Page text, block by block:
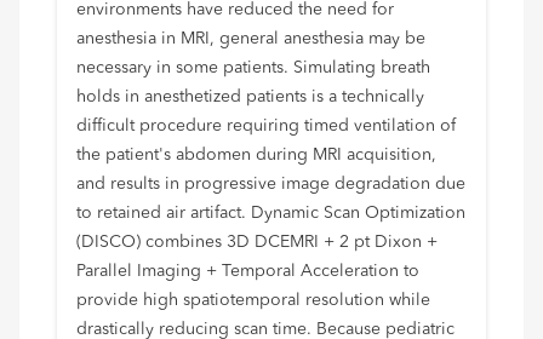
environments have reduced the need for
anesthesia in MRI, general anesthesia may be
necessary in some patients. Simulating breath
holds in anesthetized patients is a technically
difficult procedure requiring timed ventilation of
the patient's abdomen during MRI acquisition,
and results in progressive image degradation due
to retained air artifact. Dynamic Scan Optimization
(DISCO) combines 3D DCEMRI + 2 pt Dixon +
Parallel Imaging + Temporal Acceleration to
provide high spatiotemporal resolution while
drastically reducing scan time. Because pediatric